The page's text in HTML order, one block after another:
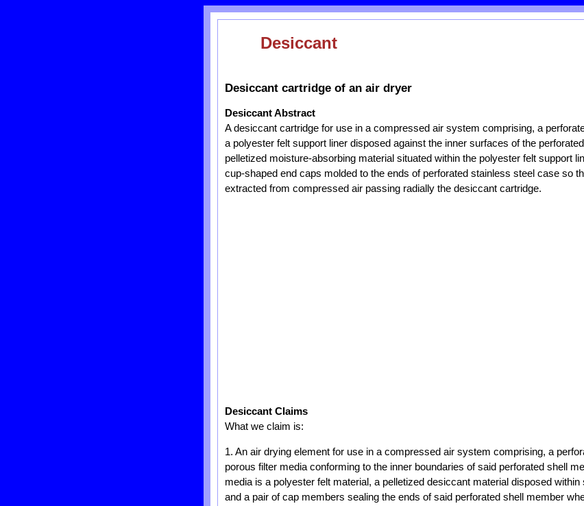
Desiccant
Desiccant cartridge of an air dryer
Desiccant Abstract
A desiccant cartridge for use in a compressed air system comprising, a
a polyester felt support liner disposed against the inner surfaces of the
pelletized moisture-absorbing material situated within the polyester felt support
cup-shaped end caps molded to the ends of perforated stainless steel case so
extracted from compressed air passing radially the desiccant cartridge.
Desiccant Claims
What we claim is:
1. An air drying element for use in a compressed air system comprising, a
porous filter media conforming to the inner boundaries of said perforated shell
media is a polyester felt material, a pelletized desiccant material disposed within
and a pair of cap members sealing the ends of said perforated shell member